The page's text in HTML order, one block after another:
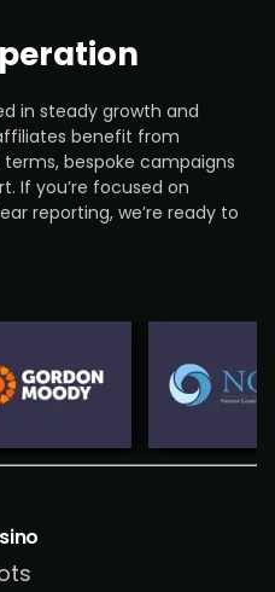
in steady growth and
benefit from
bespoke campaigns
If you’re focused on
reporting, we’re ready to